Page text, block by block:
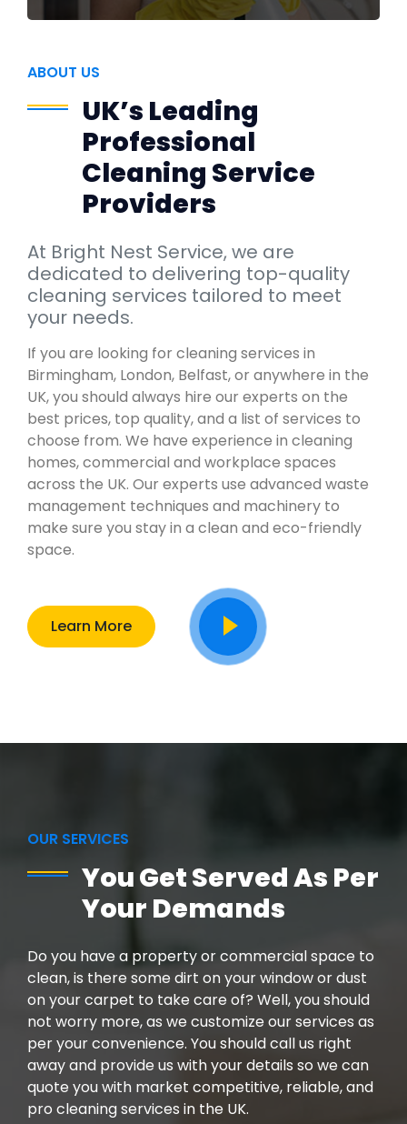
ABOUT US
UK’s Leading
Professional
Cleaning Service
Providers
At Bright Nest Service, we are
dedicated to delivering top-quality
cleaning services tailored to meet
your needs.
If you are looking for cleaning services in
Birmingham, London, Belfast, or anywhere in the
UK, you should always hire our experts on the
best prices, top quality, and a list of services to
choose from. We have experience in cleaning
homes, commercial and workplace spaces
across the UK. Our experts use advanced waste
management techniques and machinery to
make sure you stay in a clean and eco-friendly
space.
Learn More
OUR SERVICES
You Get Served As Per
Your Demands
Do you have a property or commercial space to
clean, is there some dirt on your window or dust
on your carpet to take care of? Well, you should
not worry more, as we customize our services as
per your convenience. You should call us right
away and provide us with your details so we can
quote you with market competitive, reliable, and
pro cleaning services in the UK.